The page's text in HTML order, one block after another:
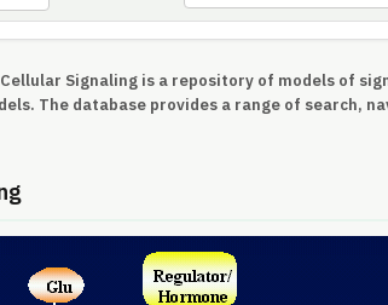
Signaling is a repository of models of
The database provides a range of search,